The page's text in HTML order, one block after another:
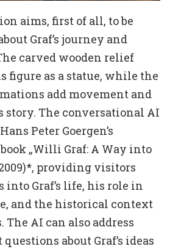
aims, first of all, to be
Graf’s journey and
carved wooden relief
figure as a statue, while the
add movement and
story. The conversational AI
Peter Goergen’s
„Willi Graf: A Way into
providing visitors
Graf’s life, his role in
and the historical context
The AI can also address
about Graf’s ideas